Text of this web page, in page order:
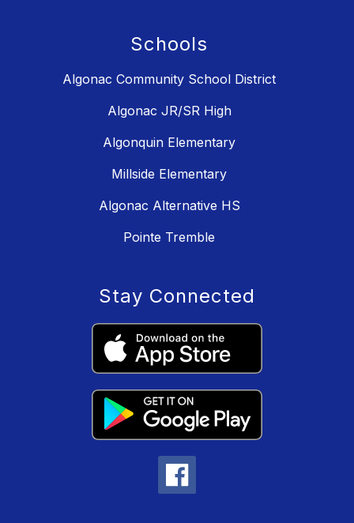
Schools
Algonac Community School District
Algonac JR/SR High
Algonquin Elementary
Millside Elementary
Algonac Alternative HS
Pointe Tremble
Stay Connected